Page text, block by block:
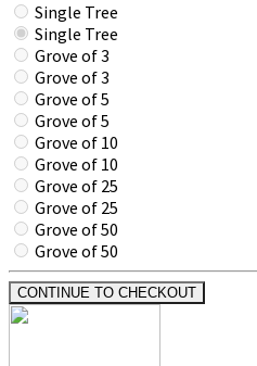
Single Tree
Single Tree
Grove of 3
Grove of 3
Grove of 5
Grove of 5
Grove of 10
Grove of 10
Grove of 25
Grove of 25
Grove of 50
Grove of 50
CONTINUE TO CHECKOUT